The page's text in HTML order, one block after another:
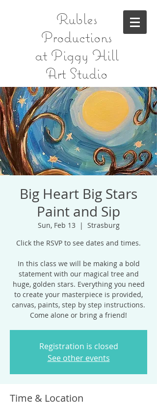
Rubles
Productions
at Piggy Hill
Art Studio
Big Heart Big Stars
Paint and Sip
Sun, Feb 13
  |
Strasburg
Click the RSVP to see dates and times.
In this class we will be making a bold
statement with our magical tree and
huge, golden stars. Everything you need
to create your masterpiece is provided,
canvas, paints, step by step instructions.
Come alone or bring a friend!
Registration is closed
See other events
Time & Location